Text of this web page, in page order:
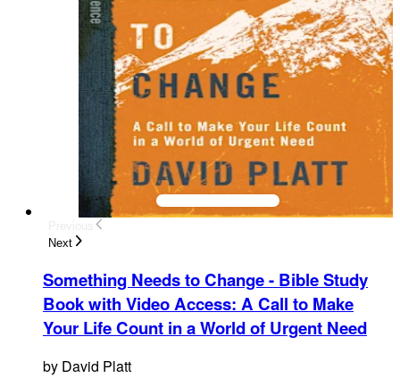
Next
Something Needs to Change - Bible Study
Book with Video Access: A Call to Make
Your Life Count in a World of Urgent Need
by David Platt